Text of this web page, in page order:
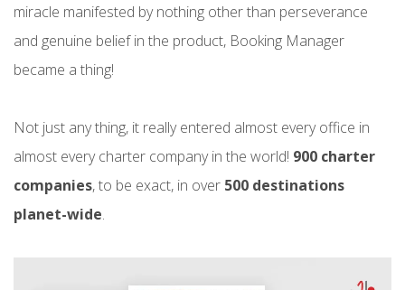
miracle manifested by nothing other than perseverance
and genuine belief in the product, Booking Manager
became a thing!
Not just any thing, it really entered almost every office in
almost every charter company in the world! 900 charter
companies, to be exact, in over 500 destinations
planet-wide.